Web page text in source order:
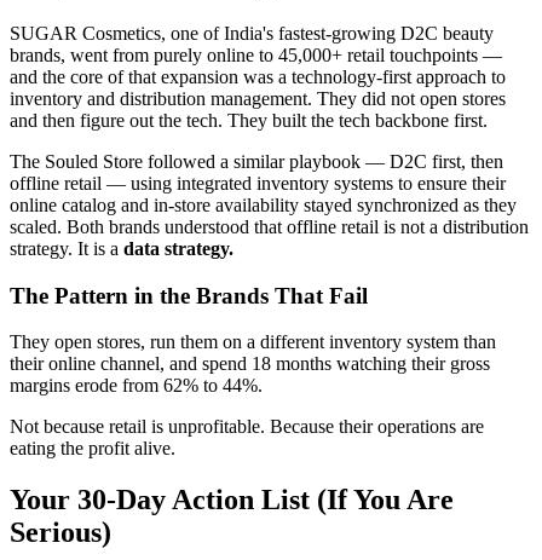
SUGAR Cosmetics, one of India's fastest-growing D2C beauty
brands, went from purely online to 45,000+ retail touchpoints —
and the core of that expansion was a technology-first approach to
inventory and distribution management. They did not open stores
and then figure out the tech. They built the tech backbone first.
The Souled Store followed a similar playbook — D2C first, then
offline retail — using integrated inventory systems to ensure their
online catalog and in-store availability stayed synchronized as they
scaled. Both brands understood that offline retail is not a distribution
strategy. It is a data strategy.
The Pattern in the Brands That Fail
They open stores, run them on a different inventory system than
their online channel, and spend 18 months watching their gross
margins erode from 62% to 44%.
Not because retail is unprofitable. Because their operations are
eating the profit alive.
Your 30-Day Action List (If You Are
Serious)